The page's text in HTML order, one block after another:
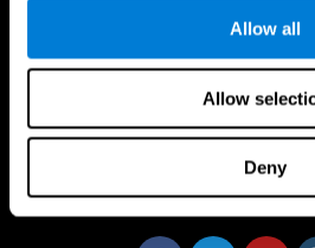
Allow all
Allow
Deny
Follow us